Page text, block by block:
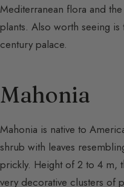
Mediterranean flora and
plants. Also worth seeing
century palace.
Mahonia
Mahonia is native to
shrub with leaves
prickly. Height of 2 to 4 m,
very decorative clusters of